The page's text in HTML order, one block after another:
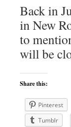
Back in
in New
to
will be
Share this:
Pinterest
Tumblr